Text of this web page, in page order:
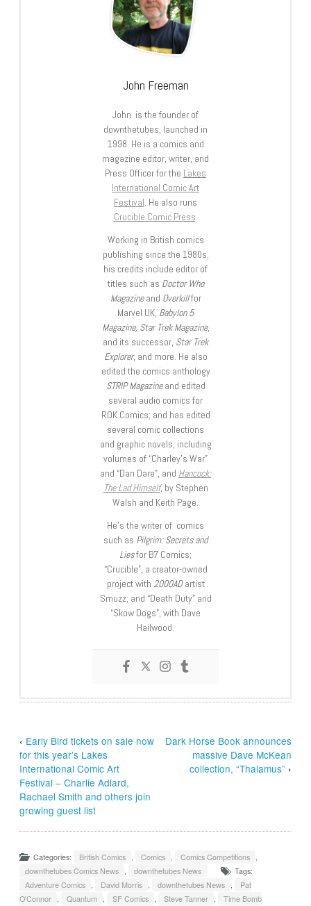
John Freeman
John is the founder of
downthetubes, launched in
1998. He is a comics and
magazine editor, writer, and
Press Officer for the Lakes
International Comic Art
Festival. He also runs
Crucible Comic Press.
Working in British comics
publishing since the 1980s,
his credits include editor of
titles such as Doctor Who
Magazineand Overkillfor
Marvel UK, Babylon 5
Magazine, Star Trek Magazine,
and its successor, Star Trek
Explorer, and more. He also
edited the comics anthology
STRIP Magazineand edited
several audio comics for
ROK Comics; and has edited
several comic collections
and graphic novels, including
volumes of “Charley’s War”
and “Dan Dare”, and Hancock:
The Lad Himself, by Stephen
Walsh and Keith Page.
He’s the writer of comics
such as Pilgrim: Secrets and
Liesfor B7 Comics;
“Crucible”, a creator-owned
project with 2000ADartist
Smuzz; and “Death Duty” and
“Skow Dogs”, with Dave
Hailwood.
‹ Early Bird tickets on sale now
for this year’s Lakes
International Comic Art
Festival – Charlie Adlard,
Rachael Smith and others join
growing guest list
Dark Horse Book announces
massive Dave McKean
collection, “Thalamus” ›
Categories: British Comics Comics Comics Competitions
downthetubes Comics News
downthetubes News
Tags:
Adventure Comics
David Morris downthetubes News
Pat
O'Connor
Quantum SF Comics Steve Tanner
Time Bomb